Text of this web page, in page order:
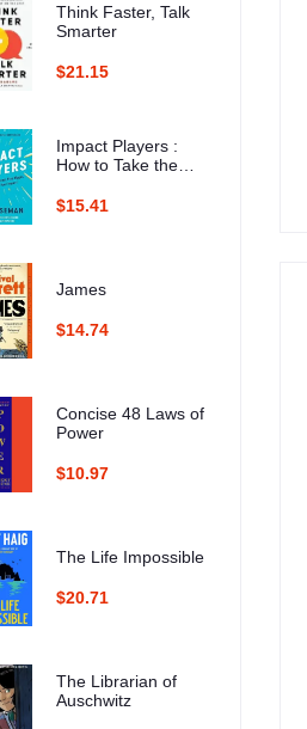
Think Faster, Talk
Smarter
$21.15
Impact Players :
How to Take the
and Multiply Your
$15.41
James
$14.74
Concise 48 Laws of
Power
$10.97
The Life Impossible
$20.71
The Librarian of
Auschwitz